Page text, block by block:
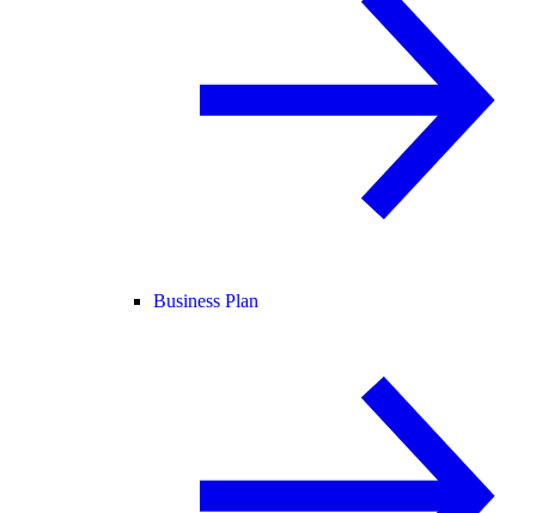
Business Plan